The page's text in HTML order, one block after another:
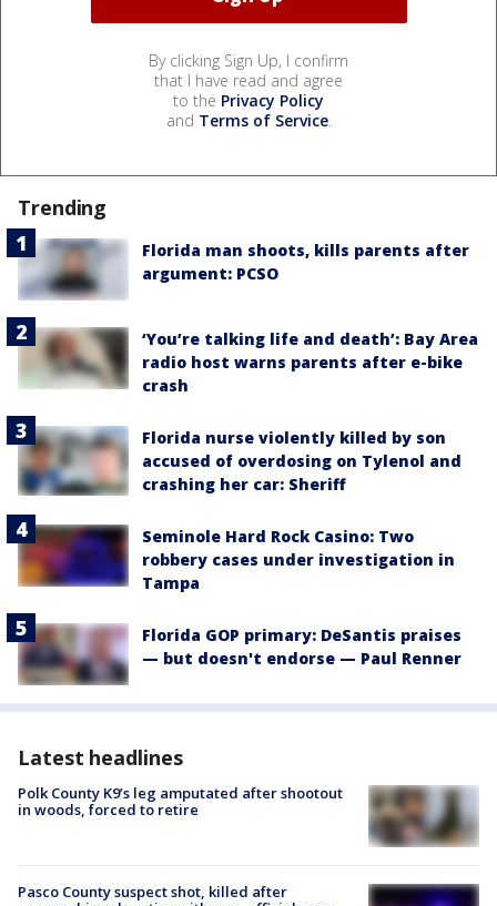
By clicking Sign Up, I confirm
that I have read and agree
to the Privacy Policy
and Terms of Service.
Trending
Florida man shoots, kills parents after
argument: PCSO
‘You’re talking life and death’: Bay Area
radio host warns parents after e-bike
crash
Florida nurse violently killed by son
accused of overdosing on Tylenol and
crashing her car: Sheriff
Seminole Hard Rock Casino: Two
robbery cases under investigation in
Tampa
Florida GOP primary: DeSantis praises
— but doesn't endorse — Paul Renner
Latest headlines
Polk County K9’s leg amputated after shootout
in woods, forced to retire
Pasco County suspect shot, killed after